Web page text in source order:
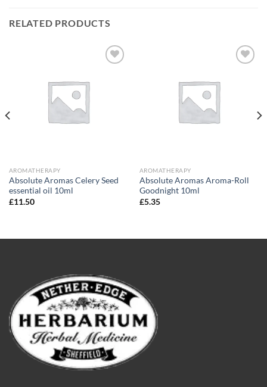
RELATED PRODUCTS
AROMATHERAPY
Absolute Aromas Celery Seed
essential oil 10ml
£11.50
AROMATHERAPY
Absolute Aromas Aroma-Roll
Goodnight 10ml
£5.35